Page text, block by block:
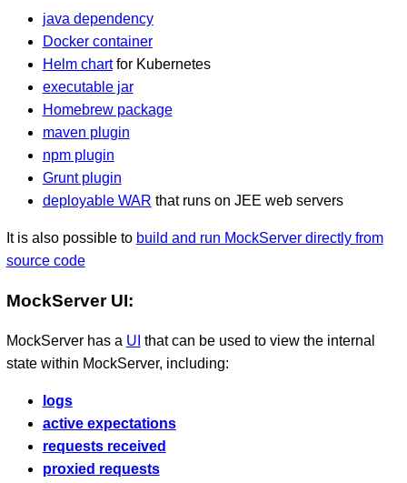
java dependency
Docker container
Helm chartfor Kubernetes
executable jar
Homebrew package
maven plugin
npm plugin
Grunt plugin
deployable WAR that runs on JEE web servers
It is also possible to build and run MockServer directly from
source code
MockServer UI:
MockServer has a UI that can be used to view the internal
state within MockServer, including:
logs
active expectations
requests received
proxied requests